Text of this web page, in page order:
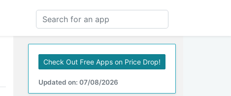
Check Out Free Apps on Price Drop!
Updated on: 07/08/2026